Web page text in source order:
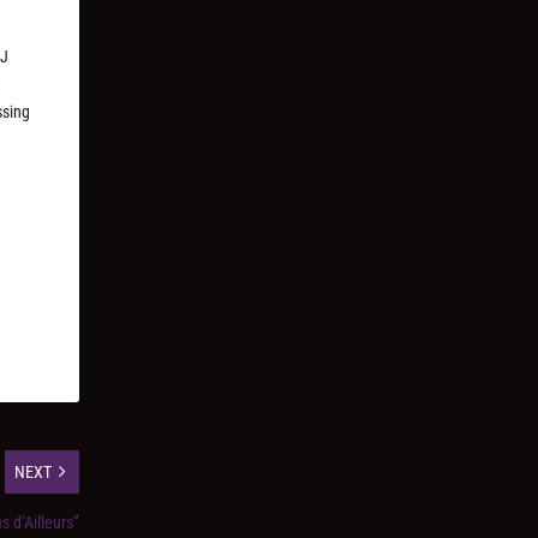
NEXT
d’Ailleurs”